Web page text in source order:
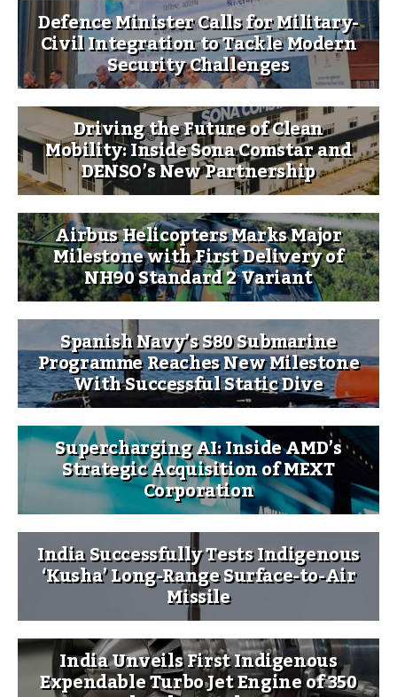
Defence Minister Calls for Military-
Civil Integration to Tackle Modern
Security Challenges
Driving the Future of Clean
Mobility: Inside Sona Comstar and
DENSO’s New Partnership
Airbus Helicopters Marks Major
Milestone with First Delivery of
NH90 Standard 2 Variant
Spanish Navy’s S80 Submarine
Programme Reaches New Milestone
With Successful Static Dive
Supercharging AI: Inside AMD’s
Strategic Acquisition of MEXT
Corporation
India Successfully Tests Indigenous
‘Kusha’ Long-Range Surface-to-Air
Missile
India Unveils First Indigenous
Expendable Turbo Jet Engine of 350